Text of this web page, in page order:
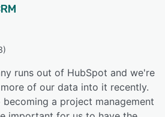
)
runs out of HubSpot and we're
of our data into it recently.
a project management